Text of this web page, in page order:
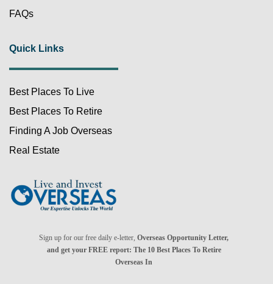
FAQs
Quick Links
Best Places To Live
Best Places To Retire
Finding A Job Overseas
Real Estate
Sign up for our free daily e-letter,Overseas Opportunity Letter,
and get your FREE report: The 10 Best Places To Retire
Overseas In